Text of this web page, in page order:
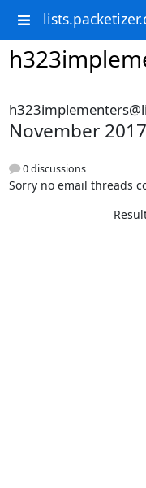
November 2017
0 discussions
Sorry no email threads